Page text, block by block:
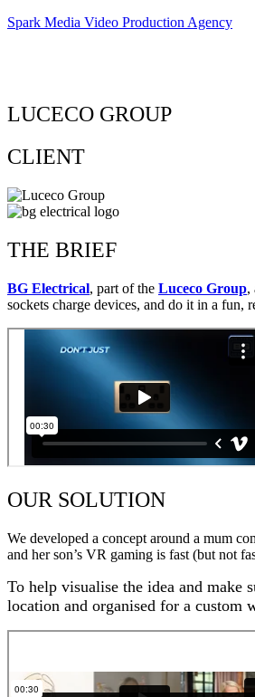
Spark Media Video Production Agency
LUCECO GROUP
CLIENT
THE BRIEF
BG Electrical, part of the Luceco Group,
sockets charge devices, and do it in a
OUR SOLUTION
We developed a concept around a mum
and her son’s VR gaming is fast (but not
To help visualise the idea and make
location and organised for a custom